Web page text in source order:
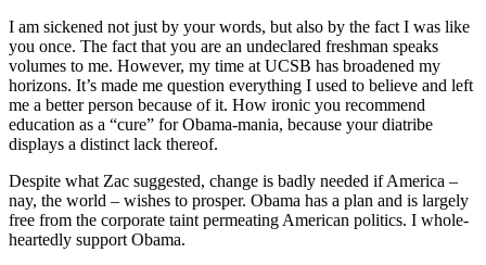
I am sickened not just by your words, but also by the fact I was like
you once. The fact that you are an undeclared freshman speaks
volumes to me. However, my time at UCSB has broadened my
horizons. It’s made me question everything I used to believe and left
me a better person because of it. How ironic you recommend
education as a “cure” for Obama-mania, because your diatribe
displays a distinct lack thereof.
Despite what Zac suggested, change is badly needed if America –
nay, the world – wishes to prosper. Obama has a plan and is largely
free from the corporate taint permeating American politics. I whole-
heartedly support Obama.